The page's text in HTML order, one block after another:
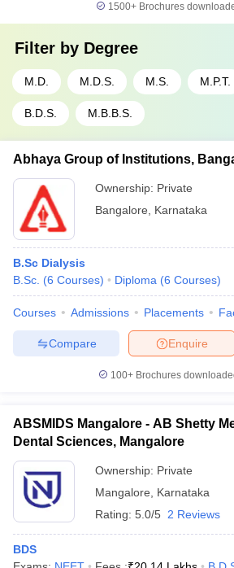
1500+Brochures
Filter by Degree
M.D. M.D.S. M.S. M.P.T.
B.D.S. M.B.B.S.
Abhaya Group of Institutions,
Ownership: Private
Bangalore
Karnataka
B.Sc Dialysis
B.Sc. (6 Courses) Diploma (6 Courses)
Courses Admissions Placements
Enquire
Compare
100+ Brochures
ABSMIDS Mangalore - AB Shetty
Dental Sciences, Mangalore
Ownership: Private
Mangalore
Karnataka
Rating: 5.0/5 2 Reviews
BDS